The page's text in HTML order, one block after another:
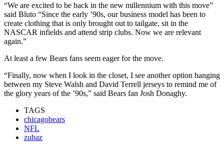
“We are excited to be back in the new millennium with this move”
said Bluto “Since the early ’90s, our business model has been to
create clothing that is only brought out to tailgate, sit in the
NASCAR infields and attend strip clubs. Now we are relevant
again.”
At least a few Bears fans seem eager for the move.
“Finally, now when I look in the closet, I see another option hanging
between my Steve Walsh and David Terrell jerseys to remind me of
the glory years of the ’90s,” said Bears fan Josh Donaghy.
TAGS
chicagobears
NFL
zubaz